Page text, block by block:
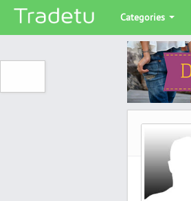
Categories